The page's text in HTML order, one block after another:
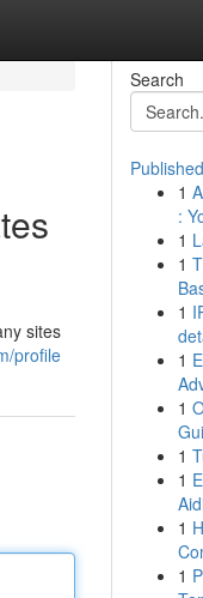
sites
profile
Search
1
:
1
1
1
1
1
1
1
1
1